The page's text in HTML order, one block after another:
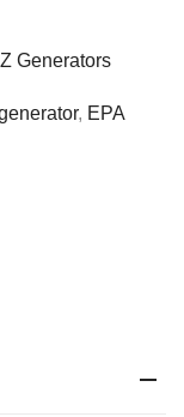
Generators
, EPA